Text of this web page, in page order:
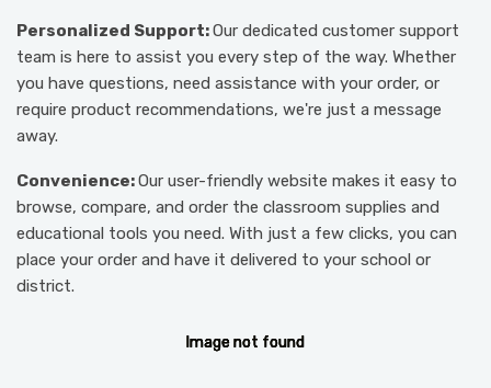
Personalized Support:Our dedicated customer support
team is here to assist you every step of the way. Whether
you have questions, need assistance with your order, or
require product recommendations, we're just a message
away.
Convenience:Our user-friendly website makes it easy to
browse, compare, and order the classroom supplies and
educational tools you need. With just a few clicks, you can
place your order and have it delivered to your school or
district.
magenot found
magenot found
magenot found
magenot found
magenot found